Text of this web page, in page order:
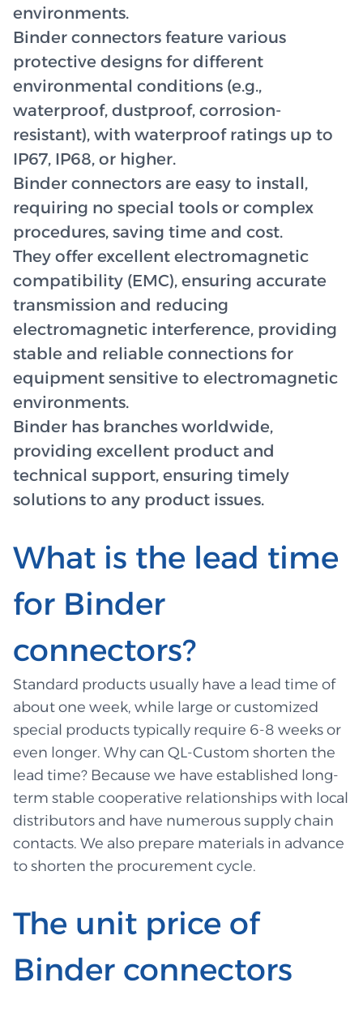
environments.
Binder connectors feature various
protective designs for different
environmental conditions (e.g.,
waterproof, dustproof, corrosion-
resistant), with waterproof ratings up to
IP67, IP68, or higher.
Binder connectors are easy to install,
requiring no special tools or complex
procedures, saving time and cost.
They offer excellent electromagnetic
compatibility (EMC), ensuring accurate
transmission and reducing
electromagnetic interference, providing
stable and reliable connections for
equipment sensitive to electromagnetic
environments.
Binder has branches worldwide,
providing excellent product and
technical support, ensuring timely
solutions to any product issues.
What is the lead time
for Binder
connectors?
Standard products usually have a lead time of
about one week, while large or customized
special products typically require 6-8 weeks or
even longer. Why can QL-Custom shorten the
lead time? Because we have established long-
term stable cooperative relationships with local
distributors and have numerous supply chain
contacts. We also prepare materials in advance
to shorten the procurement cycle.
The unit price of
Binder connectors